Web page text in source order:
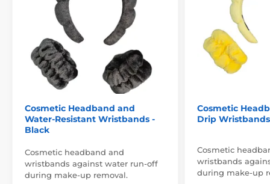
Cosmetic Headband and
Water-Resistant Wristbands -
Black
Cosmetic headband and
wristbands against water run-off
during make-up removal.
Cosmetic
Drip
Cosmetic
wristbands
during make-up